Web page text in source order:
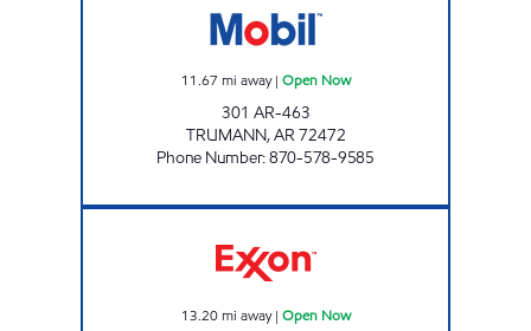
11.67 mi away| Open Now
301 AR-463
TRUMANN,AR72472
Phone Number:870-578-9585
13.20 mi away| Open Now